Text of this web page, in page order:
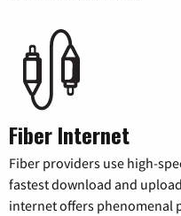
Fiber Internet
Fiber providers use high-
fastest download and
internet offers phenomenal